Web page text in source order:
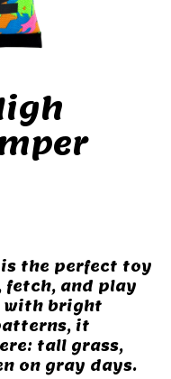
is the perfect toy
fetch, and play
with bright
it
tall grass,
on gray days.